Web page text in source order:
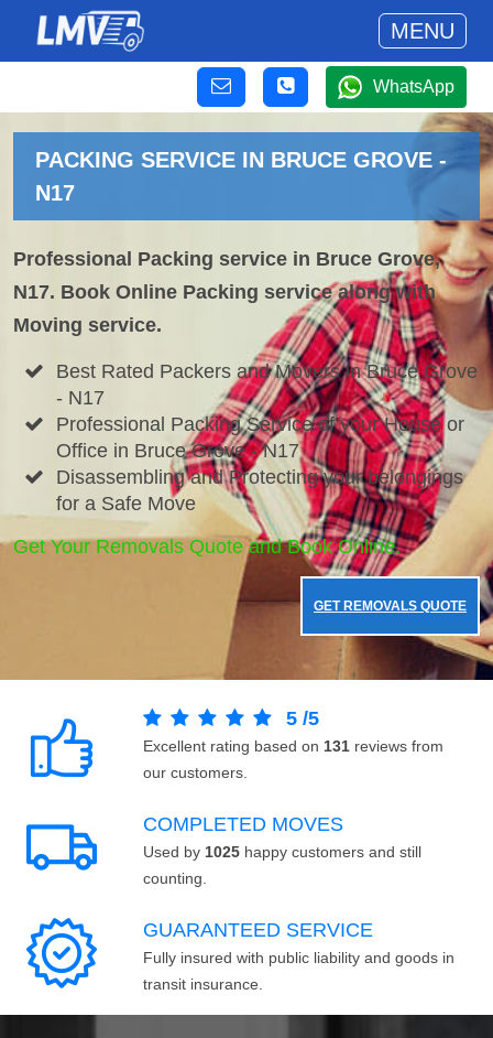
MENU
WhatsApp
PACKING SERVICE IN BRUCE GROVE -
N17
Professional Packing service in Bruce Grove,
N17. Book Online Packing service along with
Moving service.
Best Rated Packers and Movers in Bruce Grove
- N17
Professional Packing Service of your House or
Office in Bruce Grove - N17
Disassembling and Protecting your belongings
for a Safe Move
Get Your Removals Quote and Book Online.
GET REMOVALS QUOTE
5 /5
Excellent rating based on 131 reviews from
our customers.
COMPLETED MOVES
Used by 1025 happy customers and still
counting.
GUARANTEED SERVICE
Fully insured with public liability and goods in
transit insurance.